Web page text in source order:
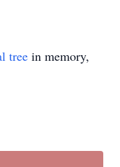
tree in memory,